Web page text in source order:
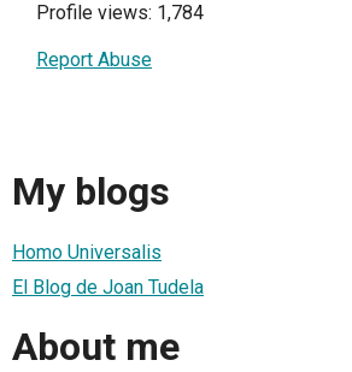
Profile views: 1,784
Report Abuse
My blogs
Homo Universalis
El Blog de Joan Tudela
About me